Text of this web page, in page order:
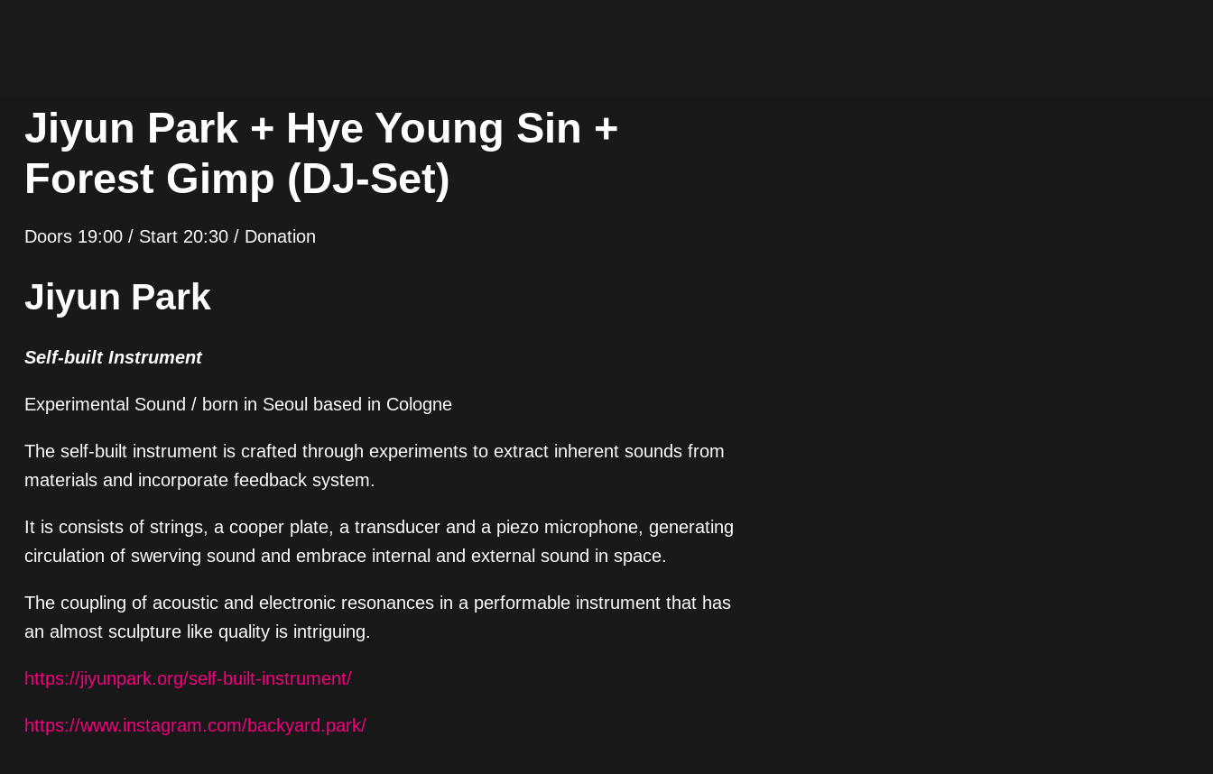
Jiyun Park + Hye Young Sin +
Forest Gimp (DJ-Set)
Doors 19:00 / Start 20:30 / Donation
Jiyun Park
Self-built Instrument
Experimental Sound / born in Seoul based in Cologne
The self-built instrument is crafted through experiments to extract inherent sounds from
materials and incorporate feedback system.
It is consists of strings, a cooper plate, a transducer and a piezo microphone, generating
circulation of swerving sound and embrace internal and external sound in space.
The coupling of acoustic and electronic resonances in a performable instrument that has
an almost sculpture like quality is intriguing.
https://jiyunpark.org/self-built-instrument/
https://www.instagram.com/backyard.park/